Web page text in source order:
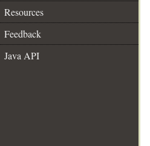
Resources
Feedback
Java API